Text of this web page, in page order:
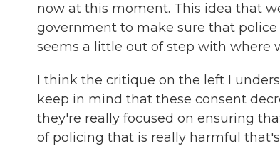
now at this moment. This idea that
government to make sure that
seems a little out of step with where
I think the critique on the left I
keep in mind that these consent
they're really focused on ensuring
of policing that is really harmful